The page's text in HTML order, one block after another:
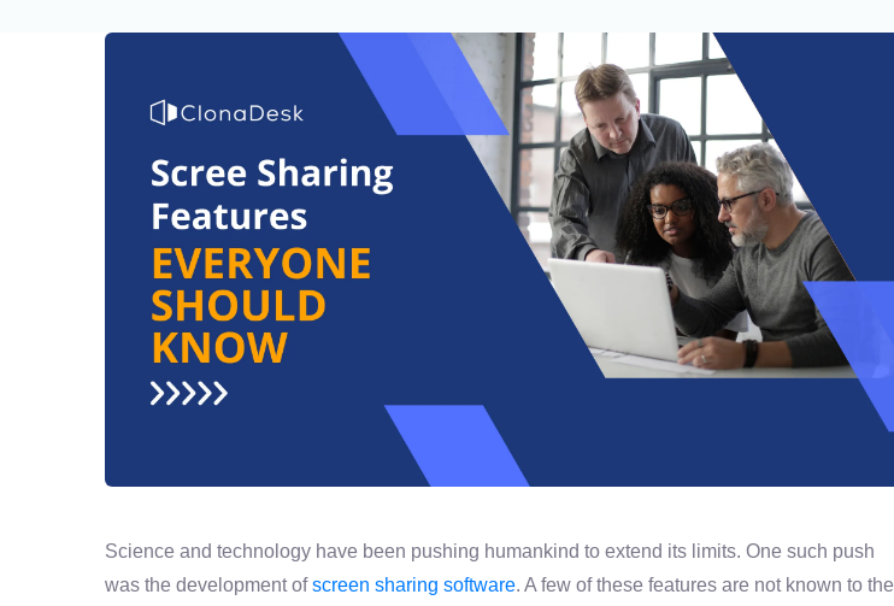
Science and technology have been pushing humankind to extend its limits. One such push
was the development ofscreen sharing software. A few of these features are not known to the